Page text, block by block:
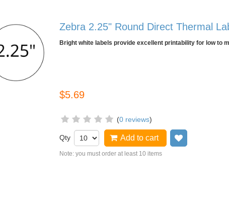
Zebra 2.25" Round Direct Thermal
Bright white labels provide excellent printability for low to
$5.69
(0 reviews)
Qty Add to cart
Note: you must order at least 10 items